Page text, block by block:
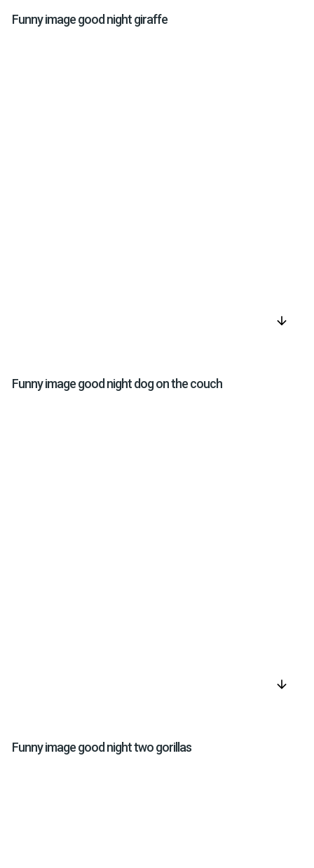
Funny image good night giraffe
arrow_downward
Funny image good night dog on the couch
arrow_downward
Funny image good night two gorillas